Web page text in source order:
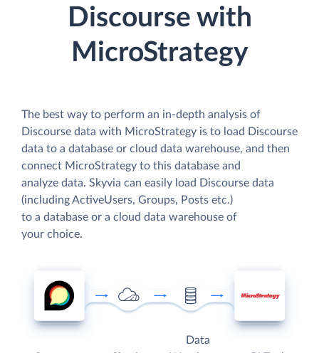
Discourse with
MicroStrategy
The best way to perform an in-depth analysis of
Discourse data with MicroStrategy is to load Discourse
data to a database or cloud data warehouse, and then
connect MicroStrategy to this database and
analyze data. Skyvia can easily load Discourse data
(including ActiveUsers, Groups, Posts etc.)
to a database or a cloud data warehouse of
your choice.
Data